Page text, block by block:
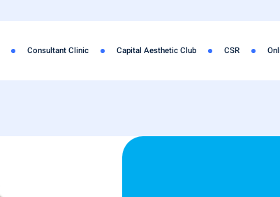
Consultant Clinic Capital Aesthetic Club CSR